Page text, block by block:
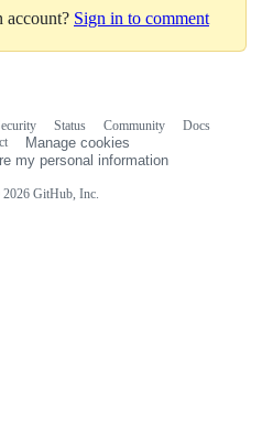
account? Sign in to comment
GitHub, Inc.
Status Community
Docs
Manage cookies
my personal information